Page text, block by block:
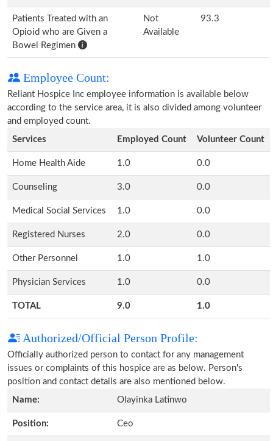
Patients Treated with an
Opioid who are Given a
Bowel Regimen
Not
Available
93.3
Employee Count:
Reliant Hospice Inc employee information is available below
according to the service area, it is also divided among volunteer
and employed count.
Services
Employed Count Volunteer Count
Home Health Aide 1.0 0.0
Counseling 3.0 0.0
Medical Social Services 1.0 0.0
Registered Nurses 2.0 0.0
Other Personnel 1.0 1.0
Physician Services 1.0 0.0
TOTAL 9.0 1.0
Authorized/Official Person Profile:
Officially authorized person to contact for any management
issues or complaints of this hospice are as below. Person's
position and contact details are also mentioned below.
Name:
Olayinka Latinwo
Position: Ceo